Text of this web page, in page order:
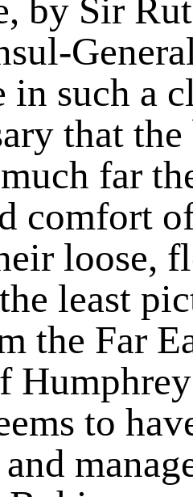
by Sir
in such a
that
far
comfort
loose,
least
the Far
to